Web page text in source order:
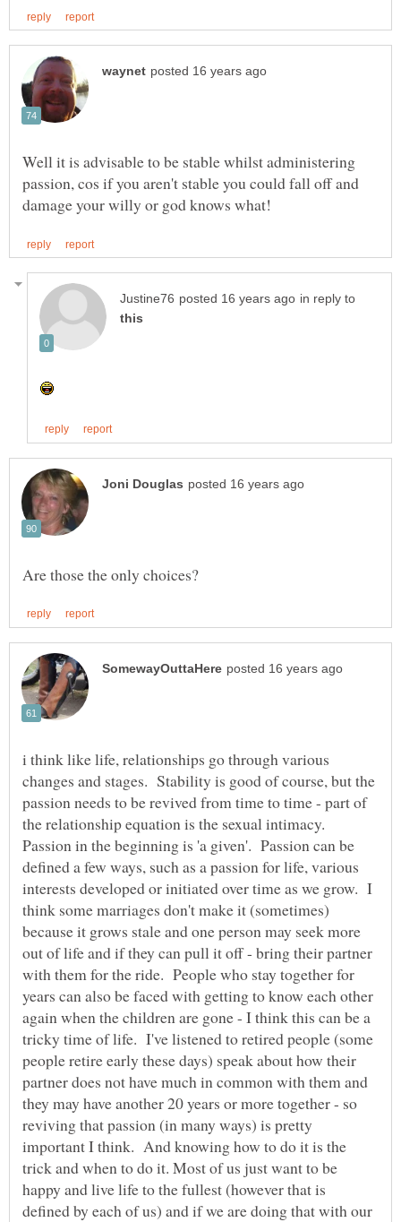
Well it is advisable to be stable whilst administering
passion, cos if you aren't stable you could fall off and
in reply to
i think like life, relationships go through various
changes and stages. Stability is good of course, but the
passion needs to be revived from time to time - part of
the relationship equation is the sexual intimacy.
Passion in the beginning is 'a given'. Passion can be
defined a few ways, such as a passion for life, various
interests developed or initiated over time as we grow. I
think some marriages don't make it (sometimes)
because it grows stale and one person may seek more
out of life and if they can pull it off - bring their partner
with them for the ride. People who stay together for
years can also be faced with getting to know each other
again when the children are gone - I think this can be a
tricky time of life. I've listened to retired people (some
people retire early these days) speak about how their
partner does not have much in common with them and
they may have another 20 years or more together - so
reviving that passion (in many ways) is pretty
important I think. And knowing how to do it is the
trick and when to do it. Most of us just want to be
happy and live life to the fullest (however that is
defined by each of us) and if we are doing that with our